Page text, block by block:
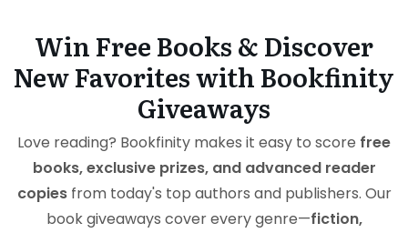
Win Free Books & Discover
New Favorites with Bookfinity
Giveaways
Love reading? Bookfinity makes it easy to score free
books, exclusive prizes, and advanced reader
copiesfrom today's top authors and publishers. Our
book giveaways cover every genre—fiction,